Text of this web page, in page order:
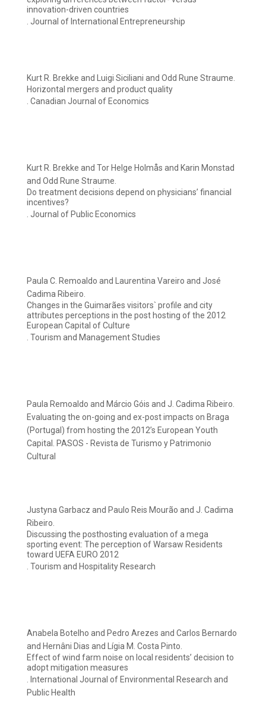
innovation-driven countries
. Journal of International Entrepreneurship
Kurt R. Brekke and Luigi Siciliani and Odd Rune Straume.
Horizontal mergers and product quality
. Canadian Journal of Economics
Kurt R. Brekke and Tor Helge Holmås and Karin Monstad
and Odd Rune Straume.
Do treatment decisions depend on physicians’ financial
incentives?
. Journal of Public Economics
Paula C. Remoaldo and Laurentina Vareiro and José
Cadima Ribeiro.
Changes in the Guimarães visitors` profile and city
attributes perceptions in the post hosting of the 2012
European Capital of Culture
. Tourism and Management Studies
Paula Remoaldo and Márcio Góis and J. Cadima Ribeiro.
Evaluating the on-going and ex-post impacts on Braga
(Portugal) from hosting the 2012’s European Youth
Capital. PASOS - Revista de Turismo y Patrimonio
Cultural
Justyna Garbacz and Paulo Reis Mourão and J. Cadima
Ribeiro.
Discussing the posthosting evaluation of a mega
sporting event: The perception of Warsaw Residents
toward UEFA EURO 2012
. Tourism and Hospitality Research
Anabela Botelho and Pedro Arezes and Carlos Bernardo
and Hernâni Dias and Lígia M. Costa Pinto.
Effect of wind farm noise on local residents’ decision to
adopt mitigation measures
. International Journal of Environmental Research and
Public Health